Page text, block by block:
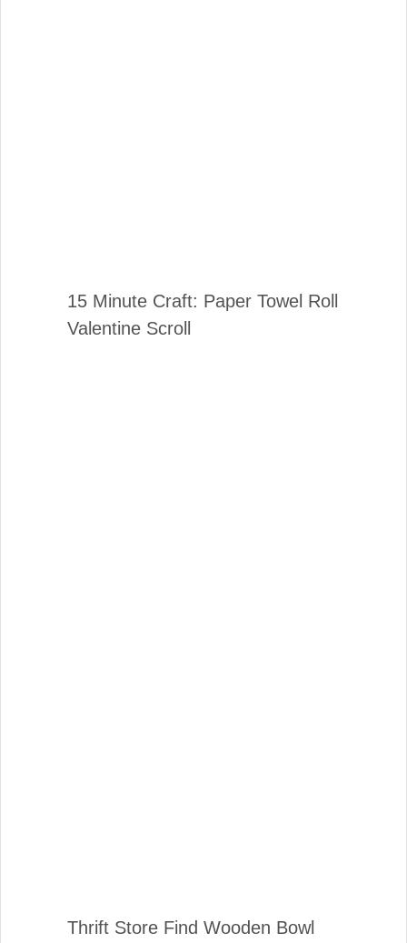
15 Minute Craft: Paper Towel Roll
Valentine Scroll
Thrift Store Find Wooden Bowl